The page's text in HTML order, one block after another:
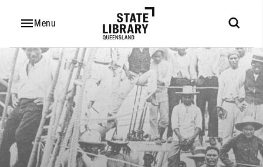
Menu
South
Islanders